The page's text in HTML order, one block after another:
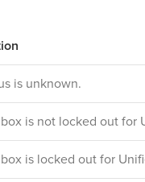
is unknown.
is not locked out for
is locked out for